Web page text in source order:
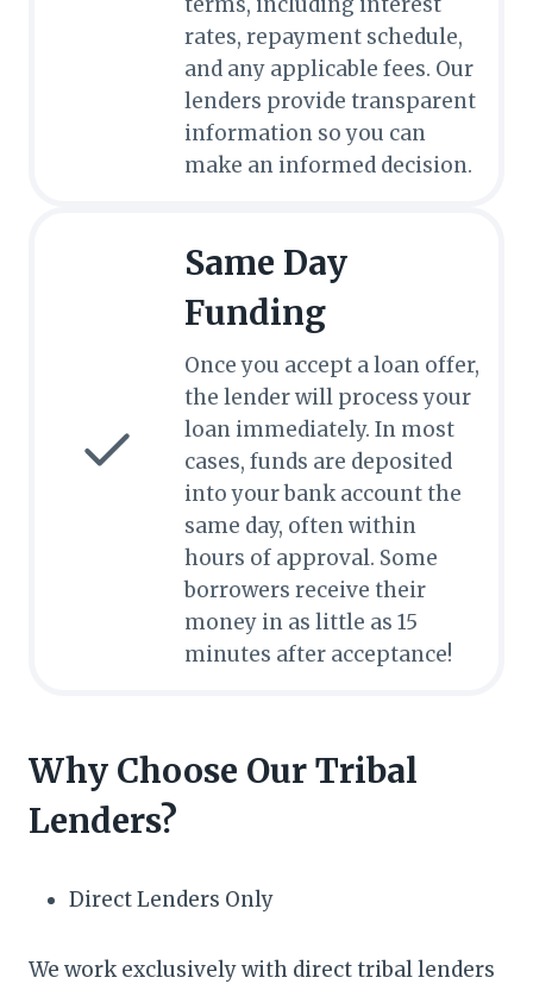
rates, repayment schedule,
and any applicable fees. Our
lenders provide transparent
information so you can
make an informed decision.
Same Day
Funding
Once you accept a loan offer,
the lender will process your
loan immediately. In most
cases, funds are deposited
into your bank account the
same day, often within
hours of approval. Some
borrowers receive their
money in as little as 15
minutes after acceptance!
Why Choose Our Tribal
Lenders?
Direct Lenders Only
We work exclusively with direct tribal lenders